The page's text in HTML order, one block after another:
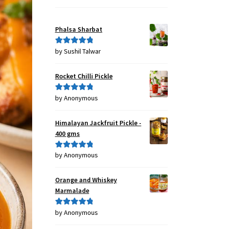
Phalsa Sharbat
Rated5out
by Sushil Talwar
Rocket Chilli Pickle
Rated5out
by Anonymous
Himalayan Jackfruit Pickle -
400 gms
Rated5out
by Anonymous
Orange and Whiskey
Marmalade
Rated5out
by Anonymous